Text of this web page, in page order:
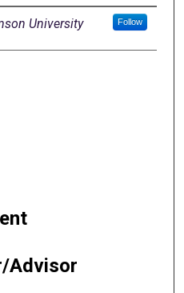
University Follow
Advisor